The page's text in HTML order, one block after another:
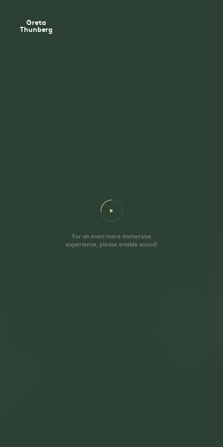
Greta
Thunberg
For an even more immersive
experience, please enable sound!